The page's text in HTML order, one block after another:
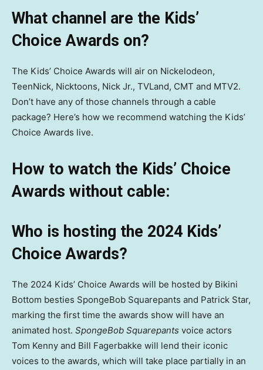
What channel are the Kids’
Choice Awards on?
The Kids’ Choice Awards will air on Nickelodeon,
TeenNick, Nicktoons, Nick Jr., TVLand, CMT and MTV2.
Don’t have any of those channels through a cable
package? Here’s how we recommend watching the Kids’
Choice Awards live.
How to watch the Kids’ Choice
Awards without cable:
Who is hosting the 2024 Kids’
Choice Awards?
The 2024 Kids’ Choice Awards will be hosted by Bikini
Bottom besties SpongeBob Squarepants and Patrick Star,
marking the first time the awards show will have an
animated host. SpongeBob Squarepants voice actors
Tom Kenny and Bill Fagerbakke will lend their iconic
voices to the awards, which will take place partially in an